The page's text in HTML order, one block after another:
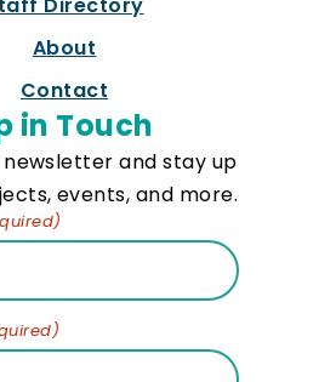
Directory
About
Contact
in Touch
newsletter and stay up
events, and more.